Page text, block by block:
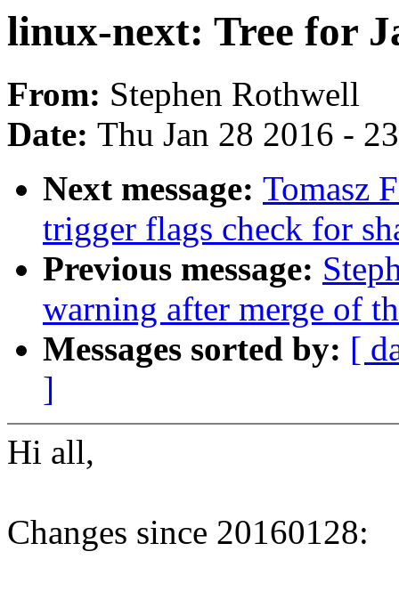
linux-next: Tree for
From: Stephen Rothwell
Date: Thu Jan 28 2016 -
Next message: Tomasz
trigger flags check for
Previous message:
warning after merge of
Messages sorted by: [
]
Hi all,
Changes since 20160128: